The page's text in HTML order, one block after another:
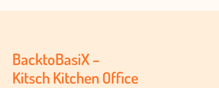
BacktoBasiX –
Kitsch Kitchen Office